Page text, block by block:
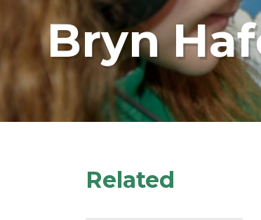
Bryn
Related